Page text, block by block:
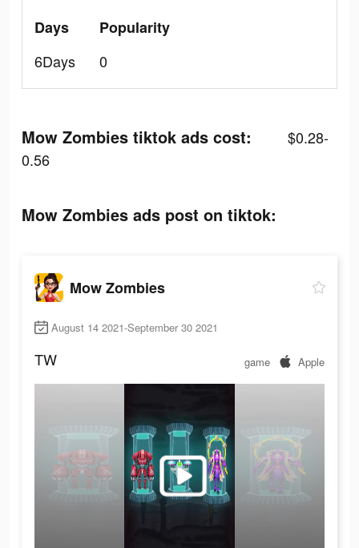
Days
6Days
Popularity
0
Mow Zombies tiktok ads cost:
$0.28-
0.56
Mow Zombies ads post on tiktok:
Mow Zombies
August 14 2021-September 30 2021
TW game Apple